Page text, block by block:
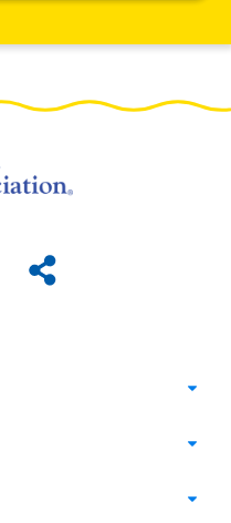
Share
this